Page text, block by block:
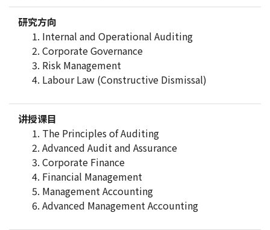
研究方向
Internal and Operational Auditing
Corporate Governance
Risk Management
Labour Law (Constructive Dismissal)
讲授课目
The Principles of Auditing
Advanced Audit and Assurance
Corporate Finance
Financial Management
Management Accounting
Advanced Management Accounting